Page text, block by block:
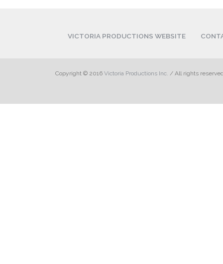
VICTORIA PRODUCTIONS WEBSITE
Copyright © 2016Victoria Productions Inc. / All rights